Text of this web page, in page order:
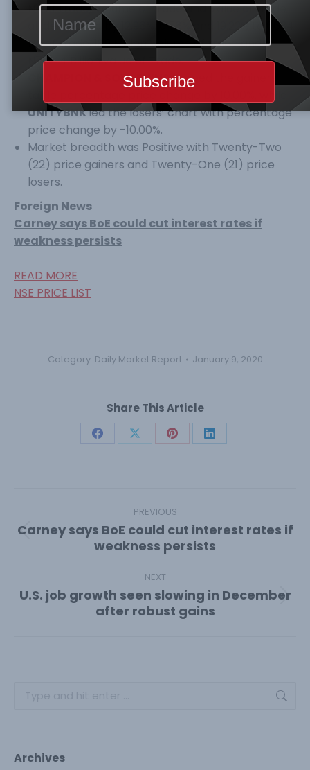
No of trade, Volume of trade and Value of trade
all decreased by 12.96%, 6.56% and 19.22% to 6634
No of trade, 189 Million Volume of trade and
N7.444 Billion value of Trade.
CHAMPION & SOVRENINStopped the gainers’
UNITYBNKled the losers’ chart with percentage
price change by -10.00%.
Market breadth was Positive with Twenty-Two
(22) price gainers and Twenty-One (21) price
losers.
Foreign News
Carney says BoE could cut interest rates if
weakness persists
READ MORE
NSE PRICE LIST
Category: Daily Market Report January 9, 2020
Share This Article
Share Share Share Share
PREVIOUS
Previous
post:
Carney says BoE could cut interest rates if
weakness persists
NEXT
Next
post:
U.S. job growth seen slowing in December
after robust gains
Archives